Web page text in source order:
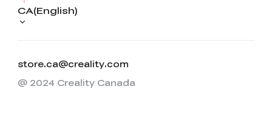
store.ca@creality.com
CA(English)
@ 2024 Creality Canada